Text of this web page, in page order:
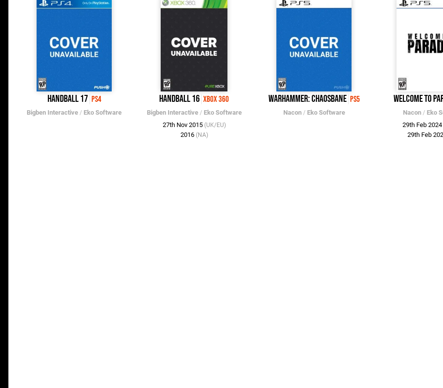
Handball 17 PS4
Bigben Interactive / Eko Software
Handball 16 Xbox 360
Bigben Interactive/ Eko Software
27th Nov 2015 (UK/EU)
2016 (NA)
Warhammer: Chaosbane PS5
Nacon/ Eko Software
Welcome to
Nacon / Eko
29th Feb 2024
29th Feb